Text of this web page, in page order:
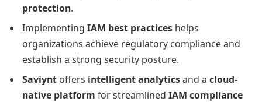
protection.
Implementing IAM best practices helps
organizations achieve regulatory compliance and
establish a strong security posture.
Saviynt offers intelligent analyticsand a cloud-
native platform for streamlined IAM compliance